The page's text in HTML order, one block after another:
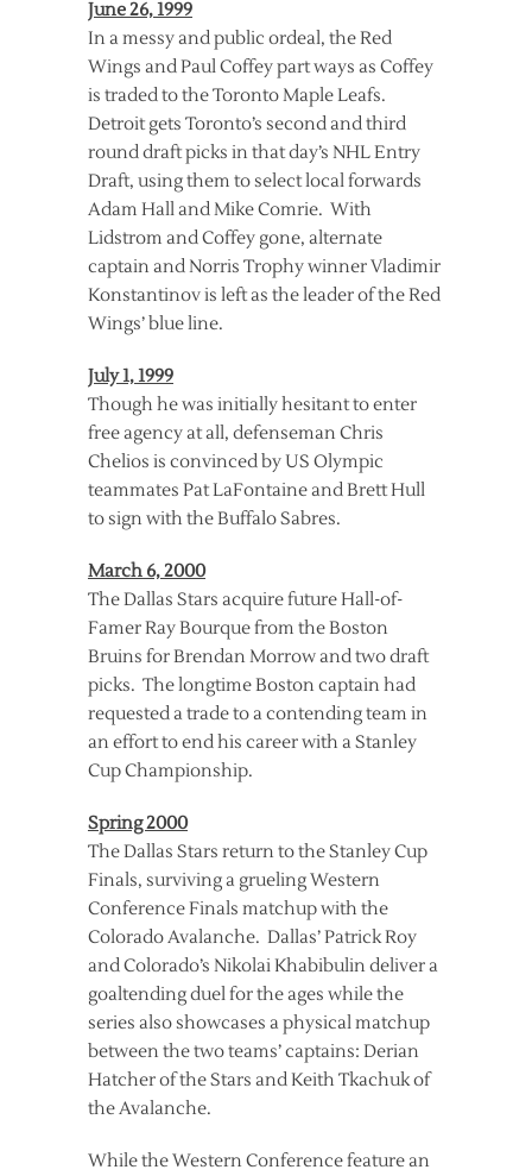
June 26, 1999
In a messy and public ordeal, the Red
Wings and Paul Coffey part ways as Coffey
is traded to the Toronto Maple Leafs.
Detroit gets Toronto’s second and third
round draft picks in that day’s NHL Entry
Draft, using them to select local forwards
Adam Hall and Mike Comrie. With
Lidstrom and Coffey gone, alternate
captain and Norris Trophy winner Vladimir
Konstantinov is left as the leader of the Red
Wings’ blue line.
July 1, 1999
Though he was initially hesitant to enter
free agency at all, defenseman Chris
Chelios is convinced by US Olympic
teammates Pat LaFontaine and Brett Hull
to sign with the Buffalo Sabres.
March 6, 2000
The Dallas Stars acquire future Hall-of-
Famer Ray Bourque from the Boston
Bruins for Brendan Morrow and two draft
picks. The longtime Boston captain had
requested a trade to a contending team in
an effort to end his career with a Stanley
Cup Championship.
Spring 2000
The Dallas Stars return to the Stanley Cup
Finals, surviving a grueling Western
Conference Finals matchup with the
Colorado Avalanche. Dallas’ Patrick Roy
and Colorado’s Nikolai Khabibulin deliver a
goaltending duel for the ages while the
series also showcases a physical matchup
between the two teams’ captains: Derian
Hatcher of the Stars and Keith Tkachuk of
the Avalanche.
While the Western Conference feature an